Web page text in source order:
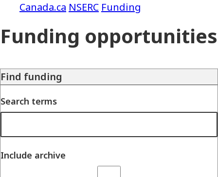
NSERC Funding
Funding opportunities
Find funding
Search terms
Include archive